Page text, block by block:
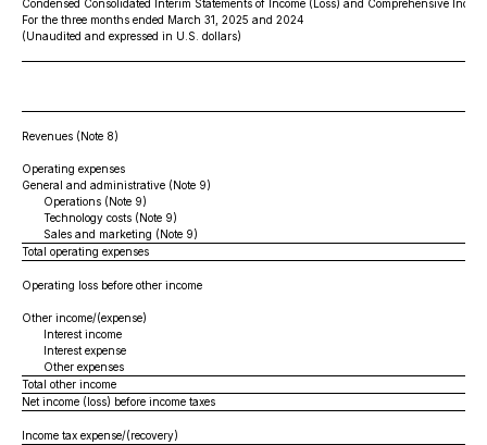
Condensed Consolidated Interim Statements of Income (Loss) and Comprehensive
For the three months ended March 31, 2025 and 2024
(Unaudited and expressed in U.S. dollars)
Revenues (Note 8)
Operating expenses
General and administrative (Note 9)
Operations (Note 9)
Technology costs (Note 9)
Sales and marketing (Note 9)
Total operating expenses
Operating loss before other income
Other income/(expense)
Interest income
Interest expense
Other expenses
Total other income
Net income (loss) before income taxes
Income tax expense/(recovery)